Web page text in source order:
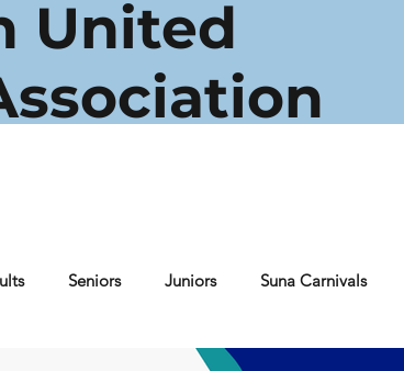
United
Seniors Juniors Suna Carnivals